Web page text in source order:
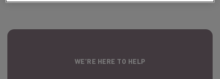
WE’RE HERE TO HELP